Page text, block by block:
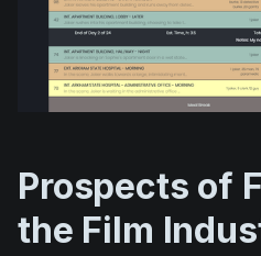
Prospects of
the Film